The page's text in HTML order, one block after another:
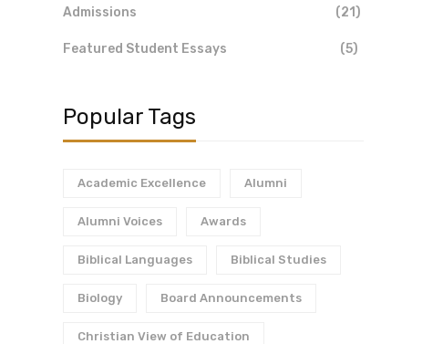
Admissions (21)
Featured Student Essays (5)
Popular Tags
Academic Excellence Alumni
Alumni Voices Awards
Biblical Languages Biblical Studies
Biology Board Announcements
Christian View of Education